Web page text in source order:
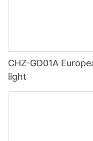
CHZ-GD01A
light